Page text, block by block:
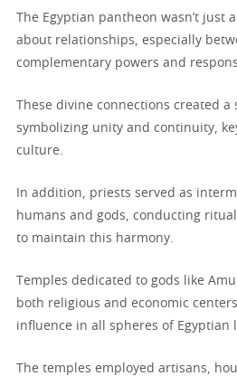
The Egyptian pantheon wasn’t
about relationships, especially
complementary powers and
These divine connections created
symbolizing unity and continuity,
culture.
In addition, priests served as
humans and gods, conducting
to maintain this harmony.
Temples dedicated to gods like
both religious and economic
influence in all spheres of Egyptian
The temples employed artisans,